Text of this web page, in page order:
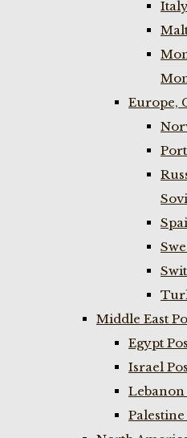
Europe,
Middle East
Egypt
Israel
Lebanon